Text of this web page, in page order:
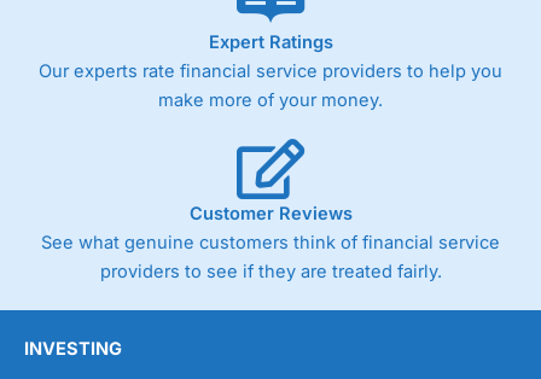
As with most spread betting brokers,
trade via two-way bid-offer prices the difference between
the bid and offer representing the spread. These vary by
product and contract but in the FTSE 100 index City
Germany 30 or Dax it charges 1.20 points. You can trade
Spread Bets on leading equity indices up to 24 hours per
day. For stock trading, spreads of 0.8% for UK and 1.8
cents per share are built into the price.
Expert Ratings
Our experts rate financial service providers to help you
make more of your money.
Customer Reviews
See what genuine customers think of financial service
providers to see if they are treated fairly.
INVESTING